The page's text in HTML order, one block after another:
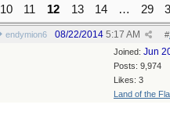
10 11 12 13 14 … 29
endymion6 #
08/22/2014 5:17 AM
Joined: Jun
Posts: 9,974
Likes: 3
Land of the